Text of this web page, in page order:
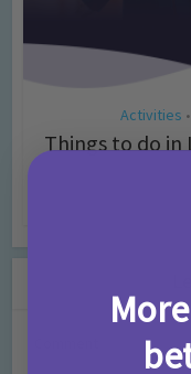
Activities •
Things to do in